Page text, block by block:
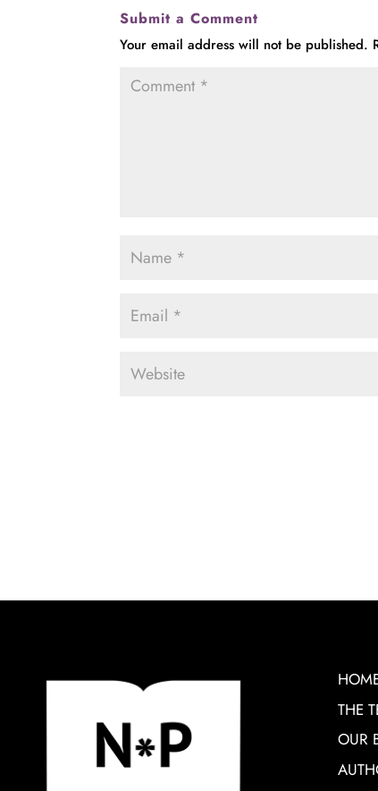
Submit a Comment
Your email address will not be published.
THE
OUR